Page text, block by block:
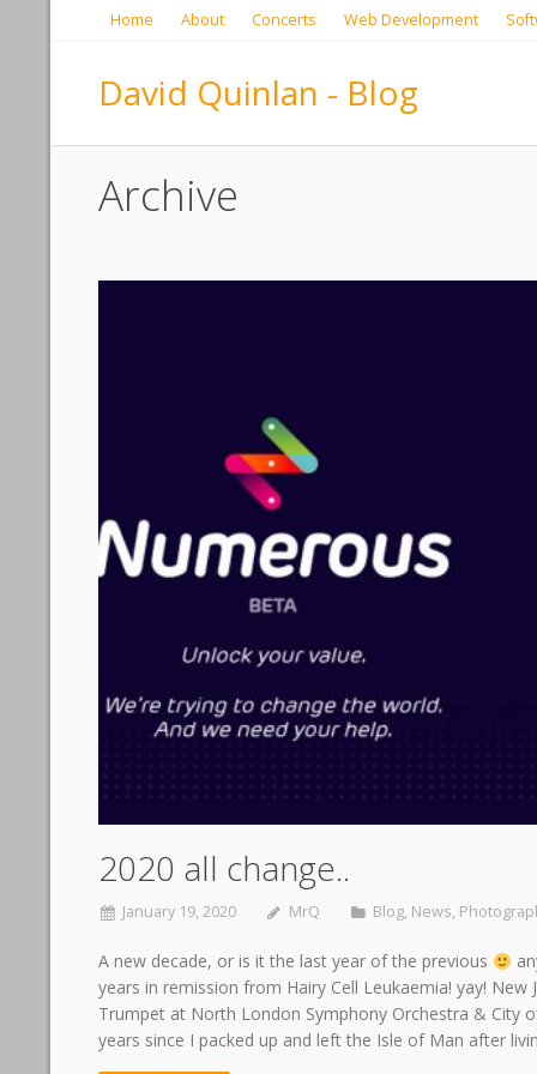
Home About Concerts Web Development
David Quinlan - Blog
Archive
2020 all change..
January 19, 2020 MrQ Blog, News,
A new decade, or is it the last year of the previous
years in remission from Hairy Cell Leukaemia! yay! New
Trumpet at North London Symphony Orchestra & City
years since I packed up and left the Isle of Man after